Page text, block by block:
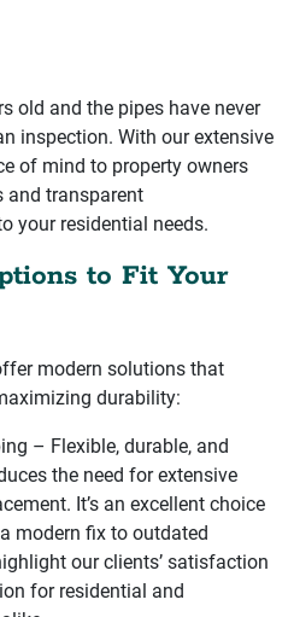
old and the pipes have never
inspection. With our extensive
of mind to property owners
and transparent
your residential needs.
to Fit Your
modern solutions that
durability:
– Flexible, durable, and
the need for extensive
It’s an excellent choice
modern fix to outdated
our clients’ satisfaction
for residential and